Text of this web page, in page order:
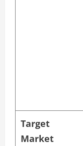
Target
Market